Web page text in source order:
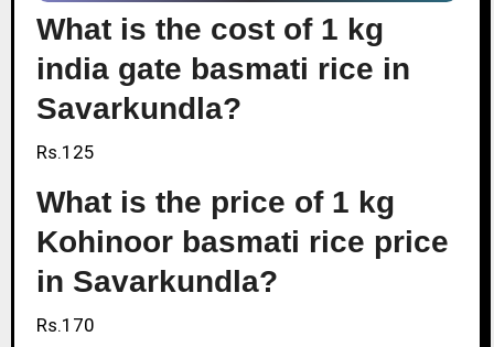
What is the cost of 1 kg
india gate basmati rice in
Savarkundla?
Rs.125
What is the price of 1 kg
Kohinoor basmati rice price
in Savarkundla?
Rs.170